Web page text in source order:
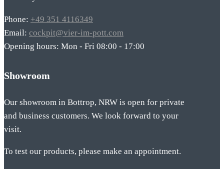
Phone: +49 351 4116349
Email: cockpit@vier-im-pott.com
Opening hours: Mon - Fri 08:00 - 17:00
Showroom
Our showroom in Bottrop, NRW is open for private
and business customers. We look forward to your
visit.
To test our products, please make an appointment.